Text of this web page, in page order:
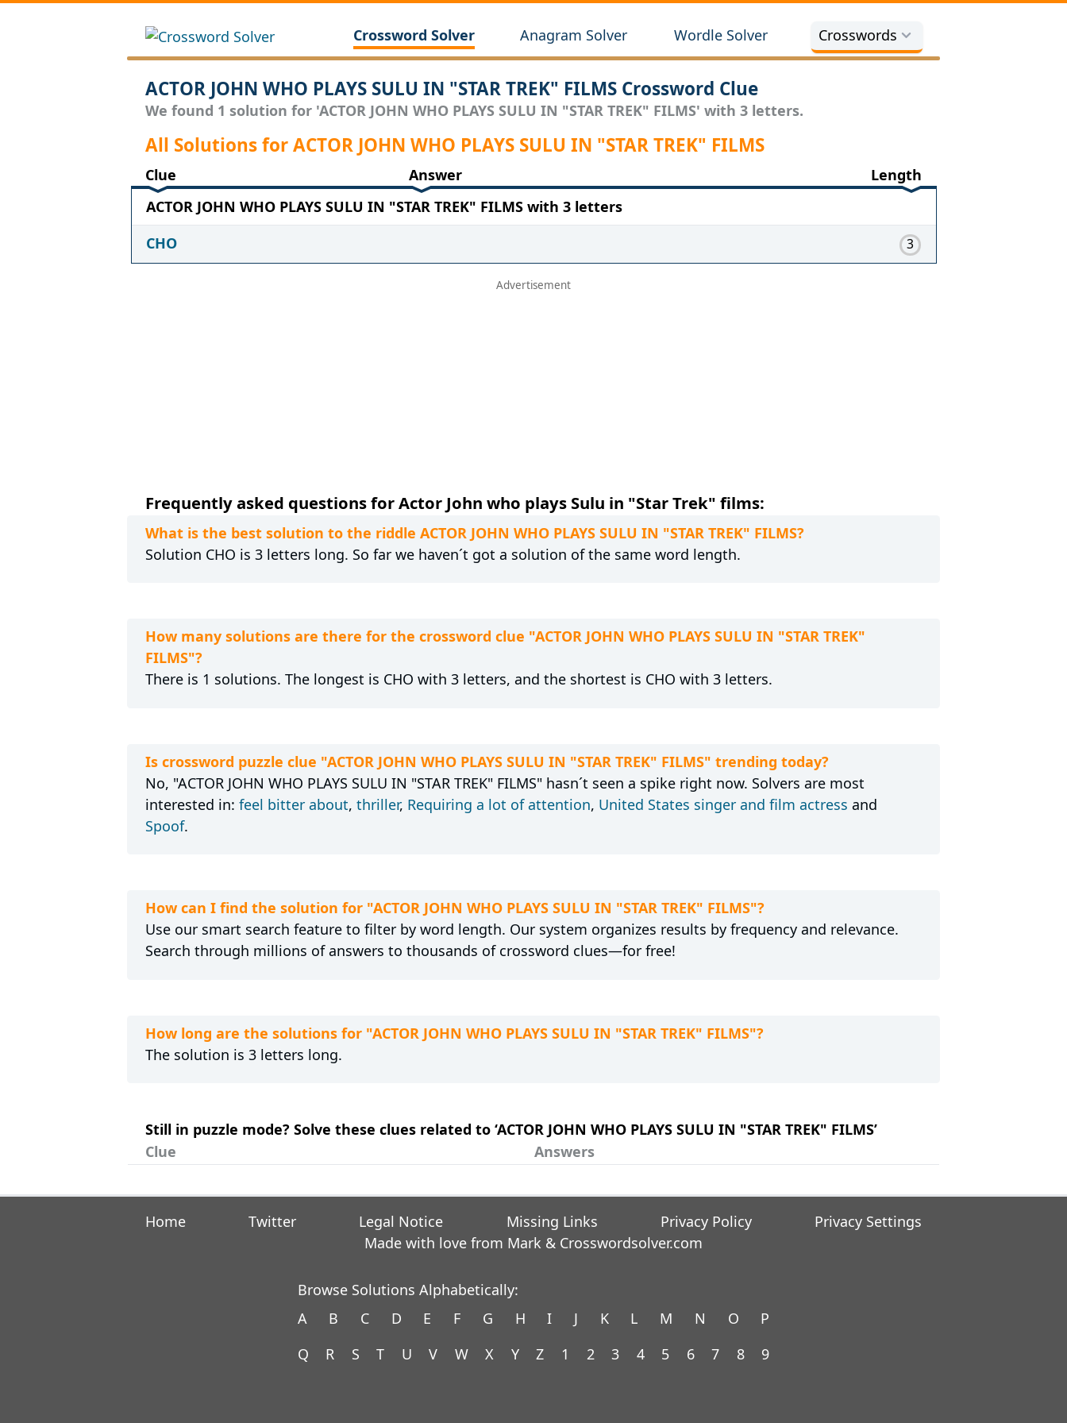
Crossword Solver Anagram Solver Wordle Solver Crosswords
ACTOR JOHN WHO PLAYS SULU IN "STAR TREK" FILMS Crossword Clue
We found 1 solution for 'ACTOR JOHN WHO PLAYS SULU IN "STAR TREK" FILMS' with 3 letters.
All Solutions for ACTOR JOHN WHO PLAYS SULU IN "STAR TREK" FILMS
Clue Answer
Length
ACTOR JOHN WHO PLAYS SULU IN "STAR TREK" FILMS with 3 letters
CHO
3
Frequently asked questions for Actor John who plays Sulu in "Star Trek" films:
What is the best solution to the riddle ACTOR JOHN WHO PLAYS SULU IN "STAR TREK" FILMS?
Solution CHO is 3 letters long. So far we haven´t got a solution of the same word length.
How many solutions are there for the crossword clue "ACTOR JOHN WHO PLAYS SULU IN "STAR TREK"
FILMS"?
There is 1 solutions. The longest is CHO with 3 letters, and the shortest is CHO with 3 letters.
Is crossword puzzle clue "ACTOR JOHN WHO PLAYS SULU IN "STAR TREK" FILMS" trending today?
No, "ACTOR JOHN WHO PLAYS SULU IN "STAR TREK" FILMS" hasn´t seen a spike right now. Solvers are most
interested in: feel bitter about, thriller, Requiring a lot of attention, United States singer and film actress and
Spoof.
How can I find the solution for "ACTOR JOHN WHO PLAYS SULU IN "STAR TREK" FILMS"?
Use our smart search feature to filter by word length. Our system organizes results by frequency and relevance.
Search through millions of answers to thousands of crossword clues—for free!
How long are the solutions for "ACTOR JOHN WHO PLAYS SULU IN "STAR TREK" FILMS"?
The solution is 3 letters long.
Still in puzzle mode? Solve these clues related to ‘ACTOR JOHN WHO PLAYS SULU IN "STAR TREK" FILMS’
Clue
Answers
Home Twitter Legal Notice Missing Links Privacy Policy
Privacy Settings
Made with love from Mark & Crosswordsolver.com
Browse Solutions Alphabetically:
A
B C D E F G H I J K L M N O
P
Q
R S T U V W X Y Z 1 2 3 4 5 6 7 8 9